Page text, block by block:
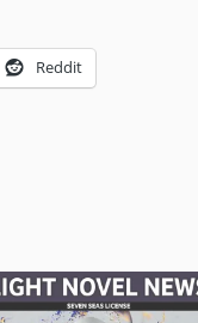
Reddit